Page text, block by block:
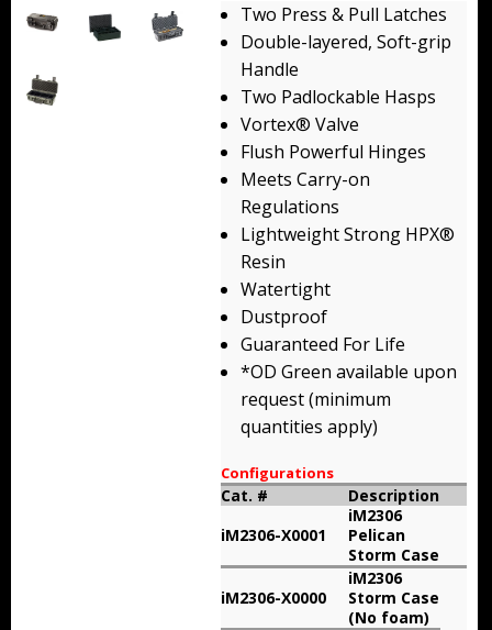
Elite Coolers
Backpacks
Two Press & Pull Latches
Double-layered, Soft-grip
Handle
Two Padlockable Hasps
Vortex® Valve
Flush Powerful Hinges
Meets Carry-on
Regulations
Lightweight Strong HPX®
Resin
Watertight
Dustproof
Guaranteed For Life
*OD Green available upon
request (minimum
quantities apply)
Configurations
Cat. #
Description
iM2306-X0001
iM2306
Pelican
Storm Case
iM2306-X0000
iM2306
Storm Case
(No foam)